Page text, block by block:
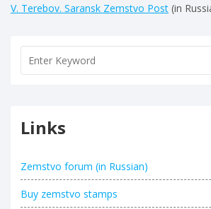
V. Terebov. Saransk Zemstvo Post (in
Links
Zemstvo forum (in Russian)
Buy zemstvo stamps